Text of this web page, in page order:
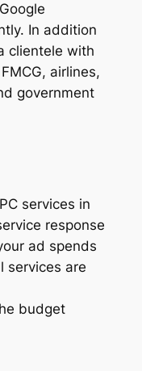
In addition
clientele with
airlines,
government
services in
response
ad spends
services are
budget